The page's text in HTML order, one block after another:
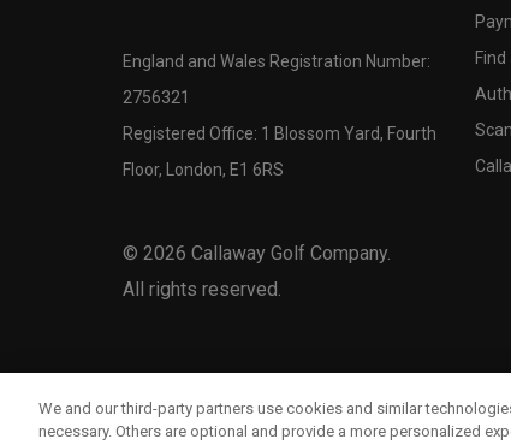
England and Wales Registration Number:
2756321
Registered Office: 1 Blossom Yard, Fourth
Floor, London, E1 6RS
© 2026 Callaway Golf Company.
All rights reserved.
We and our third-party partners use cookies and similar
necessary. Others are optional and provide a more personalized